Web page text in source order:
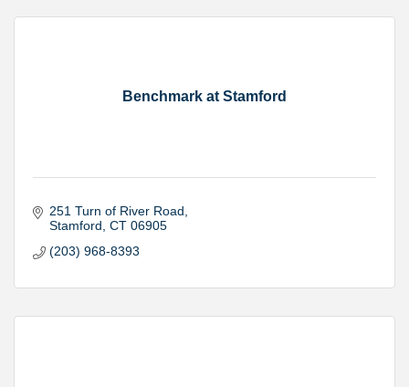
Benchmark at Stamford
251 Turn of River Road
Stamford CT 06905
(203) 968-8393